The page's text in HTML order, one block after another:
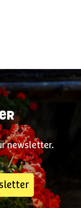
newsletter.